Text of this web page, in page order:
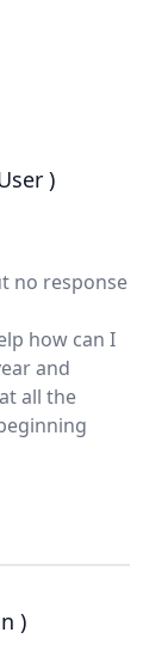
)
no response
how can I
and
all the
)